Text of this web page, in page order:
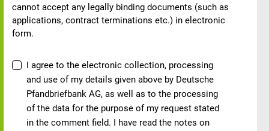
cannot accept any legally binding documents (such as
applications, contract terminations etc.) in electronic
form.
Data protection consent
I agree to the electronic collection, processing
and use of my details given above by Deutsche
Pfandbriefbank AG, as well as to the processing
of the data for the purpose of my request stated
in the comment field. I have read the notes on